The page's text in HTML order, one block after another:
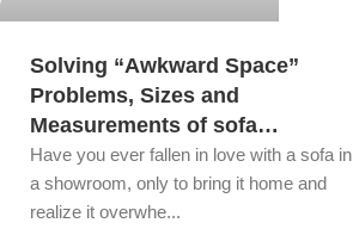
Solving “Awkward Space”
Problems, Sizes and
Measurements of sofa…
Have you ever fallen in love with a sofa in
a showroom, only to bring it home and
realize it overwhe...